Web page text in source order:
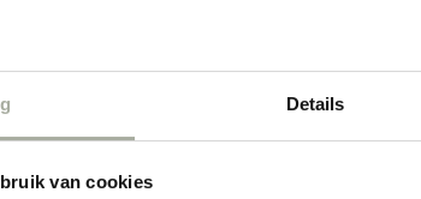
Details
van cookies
NO